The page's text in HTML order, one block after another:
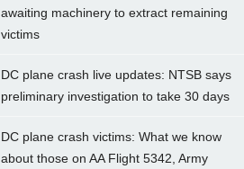
awaiting machinery to extract remaining
victims
DC plane crash live updates: NTSB says
preliminary investigation to take 30 days
DC plane crash victims: What we know
about those on AA Flight 5342, Army